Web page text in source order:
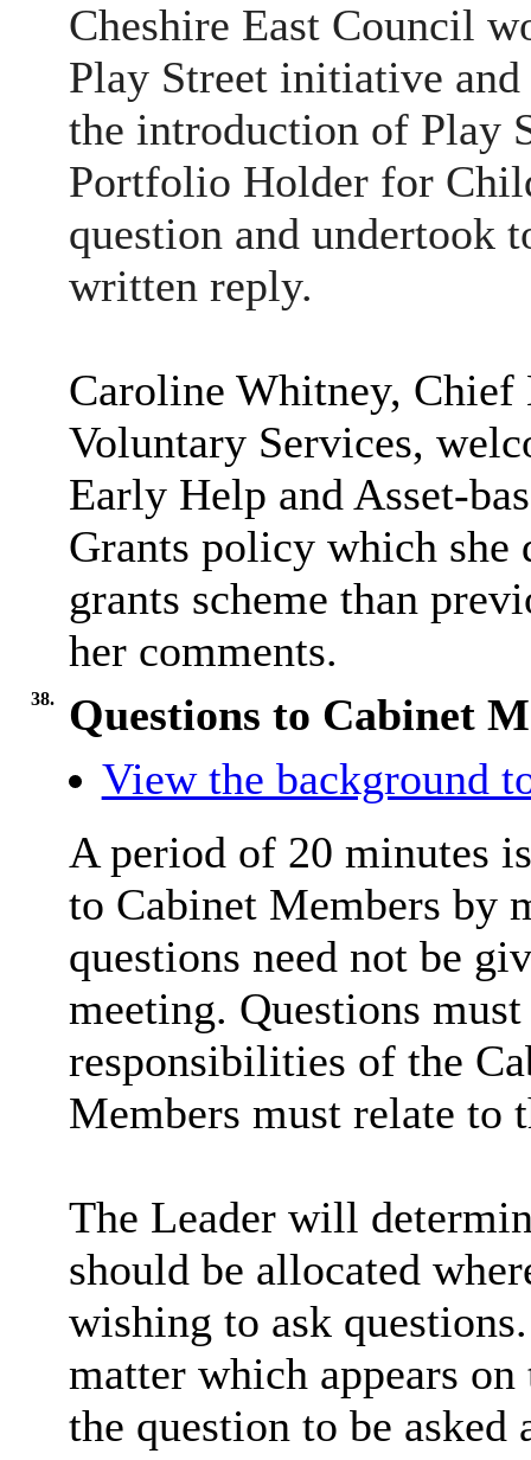
Cheshire East Council
Play Street initiative
the introduction of Play
Portfolio Holder for
question and undertook
written reply.
Caroline Whitney,
Voluntary Services,
Early Help and Asset-
Grants policy which she
grants scheme than
her comments.
38.
Questions to Cabinet
View the background
A period of 20 minutes
to Cabinet Members by
questions need not be
meeting. Questions
responsibilities of the
Members must relate
The Leader will
should be allocated
wishing to ask
matter which appears
the question to be